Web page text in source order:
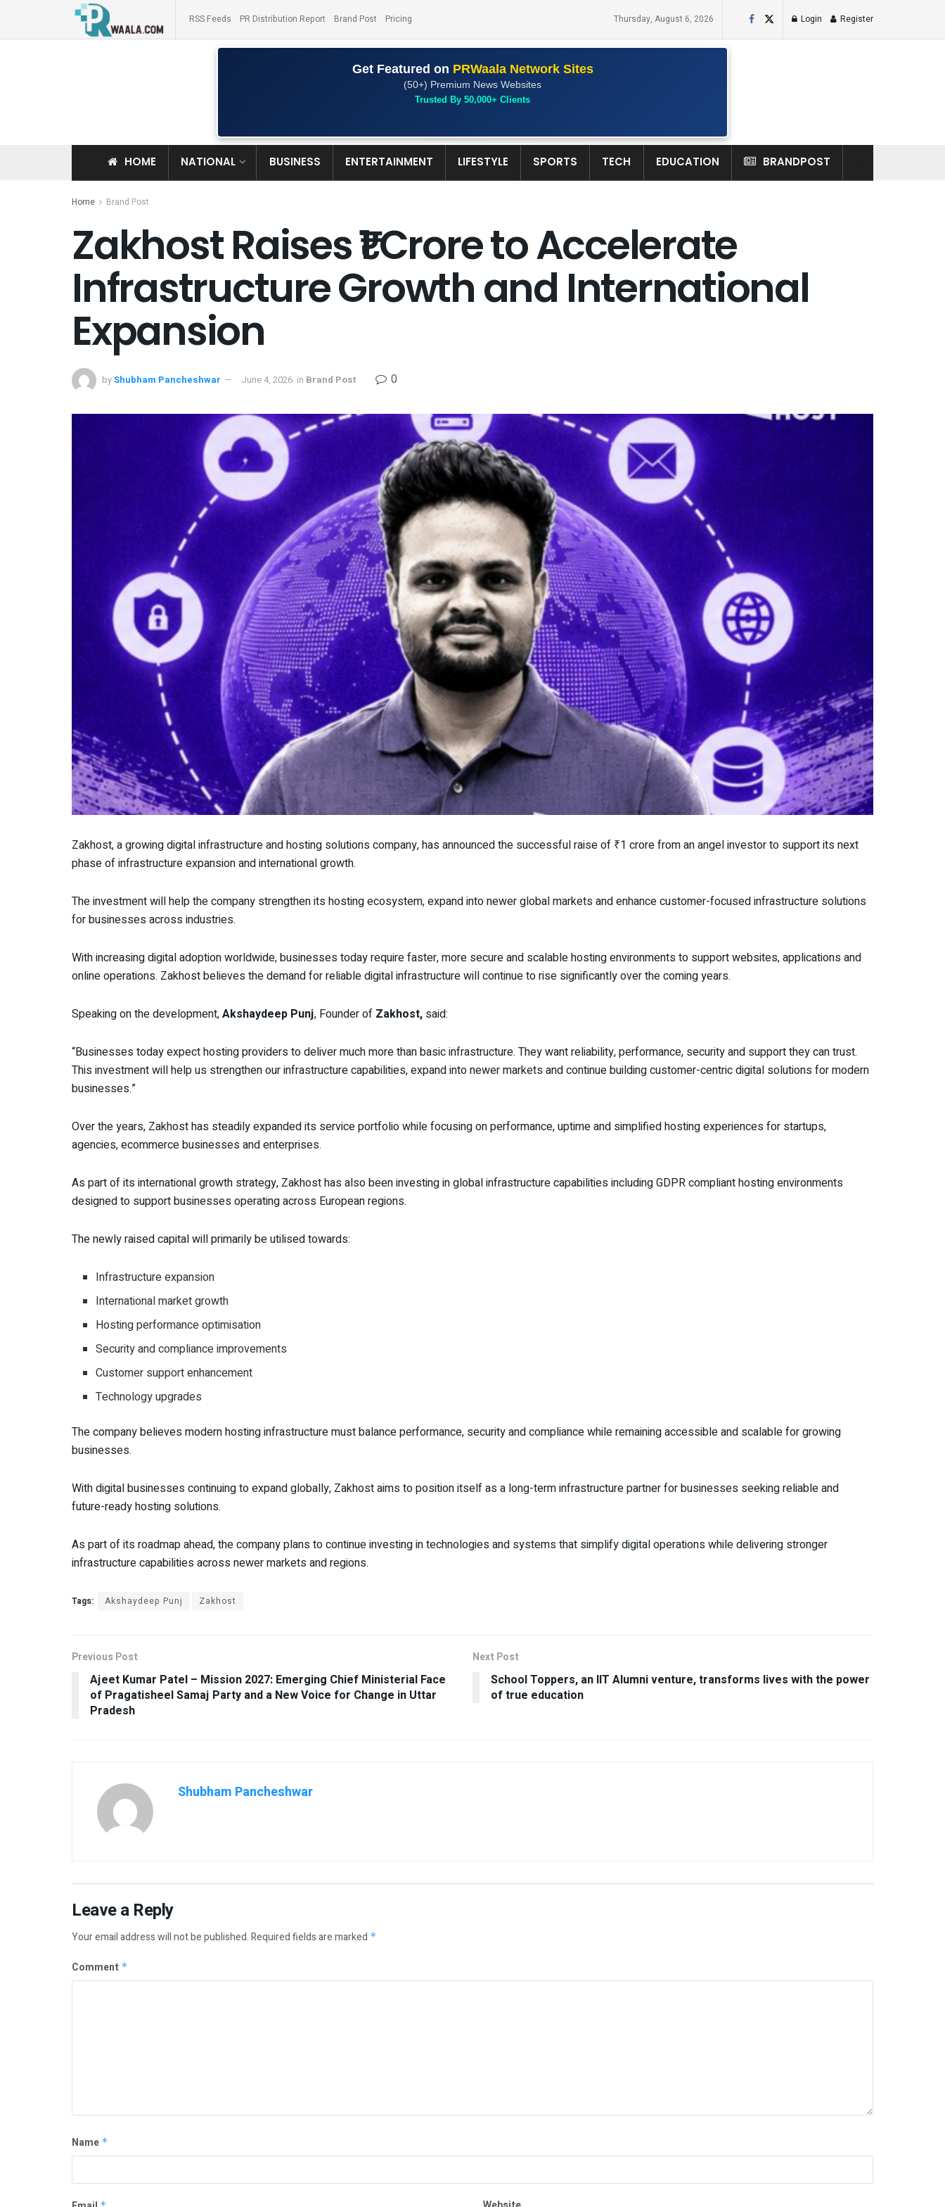
RSS Feeds PR Distribution Report Brand Post Pricing Thursday, August 6, 2026 Login Register
Get Featured on PRWaala Network Sites
(50+) Premium News Websites
Trusted By 50,000+ Clients
HOME NATIONAL BUSINESS ENTERTAINMENT LIFESTYLE SPORTS TECH EDUCATION BRANDPOST
Home Brand Post
Zakhost Raises ₹1 Crore to Accelerate
Infrastructure Growth and International
Expansion
byShubham Pancheshwar June 4, 2026 in Brand Post 0
Zakhost, a growing digital infrastructure and hosting solutions company, has announced the successful raise of ₹1 crore from an angel investor to support its next
phase of infrastructure expansion and international growth.
The investment will help the company strengthen its hosting ecosystem, expand into newer global markets and enhance customer-focused infrastructure solutions
for businesses across industries.
With increasing digital adoption worldwide, businesses today require faster, more secure and scalable hosting environments to support websites, applications and
online operations. Zakhost believes the demand for reliable digital infrastructure will continue to rise significantly over the coming years.
Speaking on the development,Akshaydeep Punj, Founder of Zakhost, said:
“Businesses today expect hosting providers to deliver much more than basic infrastructure. They want reliability, performance, security and support they can trust.
This investment will help us strengthen our infrastructure capabilities, expand into newer markets and continue building customer-centric digital solutions for modern
businesses.”
Over the years, Zakhost has steadily expanded its service portfolio while focusing on performance, uptime and simplified hosting experiences for startups,
agencies, ecommerce businesses and enterprises.
As part of its international growth strategy, Zakhost has also been investing in global infrastructure capabilities including GDPR compliant hosting environments
designed to support businesses operating across European regions.
The newly raised capital will primarily be utilised towards:
Infrastructure expansion
International market growth
Hosting performance optimisation
Security and compliance improvements
Customer support enhancement
Technology upgrades
The company believes modern hosting infrastructure must balance performance, security and compliance while remaining accessible and scalable for growing
businesses.
With digital businesses continuing to expand globally, Zakhost aims to position itself as a long-term infrastructure partner for businesses seeking reliable and
future-ready hosting solutions.
As part of its roadmap ahead, the company plans to continue investing in technologies and systems that simplify digital operations while delivering stronger
infrastructure capabilities across newer markets and regions.
Tags: Akshaydeep Punj Zakhost
Previous Post
Ajeet Kumar Patel – Mission 2027: Emerging Chief Ministerial Face
of Pragatisheel Samaj Party and a New Voice for Change in Uttar
Pradesh
Next Post
School Toppers, an IIT Alumni venture, transforms lives with the power
of true education
Shubham Pancheshwar
Leave a Reply
Your email address will not be published.Required fields are marked *
Comment *
Name *